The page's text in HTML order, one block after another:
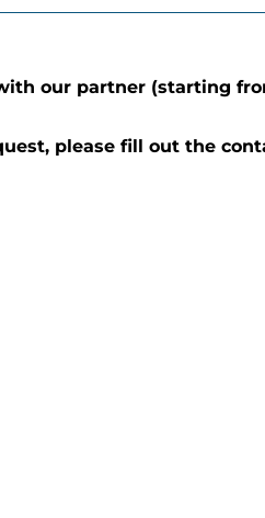
our partner (starting
please fill out the